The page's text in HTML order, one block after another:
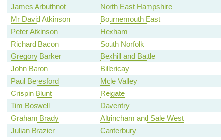
James Arbuthnot
North East Hampshire
Mr David Atkinson
Bournemouth East
Peter Atkinson
Hexham
Richard Bacon
South Norfolk
Gregory Barker
Bexhill and Battle
John Baron
Billericay
Paul Beresford
Mole Valley
Crispin Blunt
Reigate
Tim Boswell
Daventry
Graham Brady
Altrincham and Sale West
Julian Brazier
Canterbury